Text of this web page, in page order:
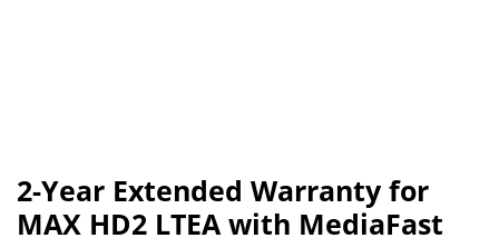
2-Year Extended Warranty for
MAX HD2 LTEA with MediaFast